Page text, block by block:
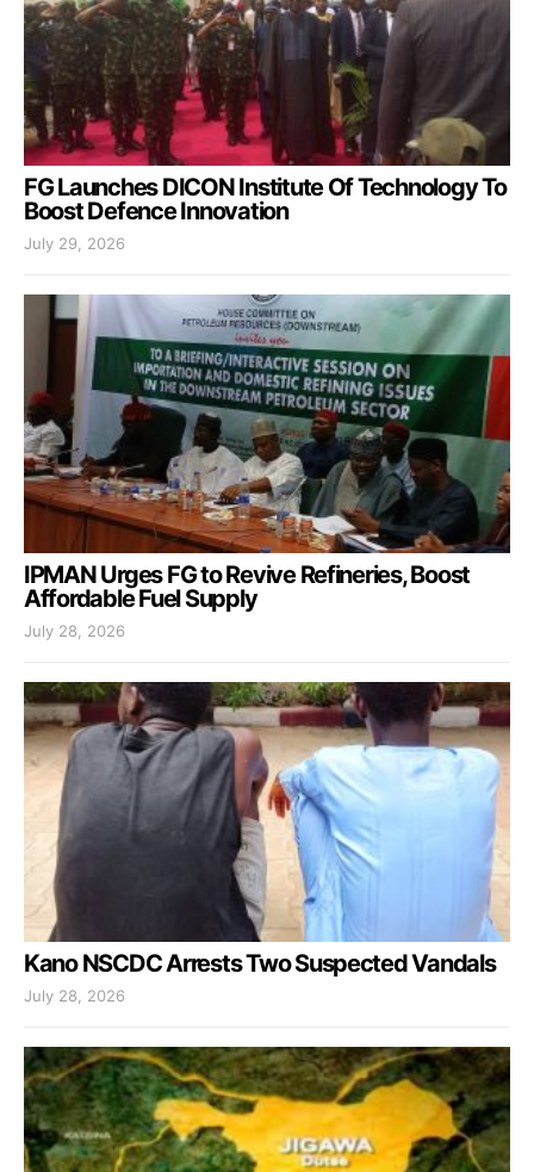
FG Launches DICON Institute Of Technology To
Boost Defence Innovation
July 29, 2026
IPMAN Urges FG to Revive Refineries, Boost
Affordable Fuel Supply
July 28, 2026
Kano NSCDC Arrests Two Suspected Vandals
July 28, 2026